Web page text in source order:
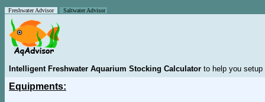
Freshwater Advisor Saltwater Advisor
Intelligent Freshwater Aquarium Stocking Calculator to help you
Equipments: